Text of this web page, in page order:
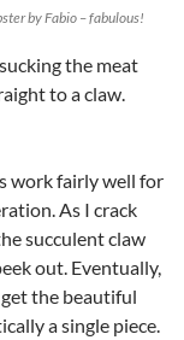
by Fabio – fabulous!
the meat
to a claw.
work fairly well for
As I crack
succulent claw
out. Eventually,
the beautiful
a single piece.